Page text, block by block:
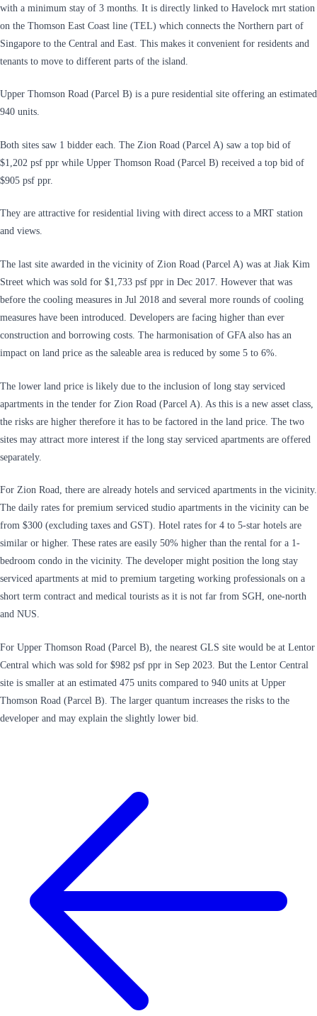
with a minimum stay of 3 months. It is directly linked to Havelock mrt station
on the Thomson East Coast line (TEL) which connects the Northern part of
Singapore to the Central and East. This makes it convenient for residents and
tenants to move to different parts of the island.
Upper Thomson Road (Parcel B) is a pure residential site offering an estimated
940 units.
Both sites saw 1 bidder each. The Zion Road (Parcel A) saw a top bid of
$1,202 psf ppr while Upper Thomson Road (Parcel B) received a top bid of
$905 psf ppr.
They are attractive for residential living with direct access to a MRT station
and views.
The last site awarded in the vicinity of Zion Road (Parcel A) was at Jiak Kim
Street which was sold for $1,733 psf ppr in Dec 2017. However that was
before the cooling measures in Jul 2018 and several more rounds of cooling
measures have been introduced. Developers are facing higher than ever
construction and borrowing costs. The harmonisation of GFA also has an
impact on land price as the saleable area is reduced by some 5 to 6%.
The lower land price is likely due to the inclusion of long stay serviced
apartments in the tender for Zion Road (Parcel A). As this is a new asset class,
the risks are higher therefore it has to be factored in the land price. The two
sites may attract more interest if the long stay serviced apartments are offered
separately.
For Zion Road, there are already hotels and serviced apartments in the vicinity.
The daily rates for premium serviced studio apartments in the vicinity can be
from $300 (excluding taxes and GST). Hotel rates for 4 to 5-star hotels are
similar or higher. These rates are easily 50% higher than the rental for a 1-
bedroom condo in the vicinity. The developer might position the long stay
serviced apartments at mid to premium targeting working professionals on a
short term contract and medical tourists as it is not far from SGH, one-north
and NUS.
For Upper Thomson Road (Parcel B), the nearest GLS site would be at Lentor
Central which was sold for $982 psf ppr in Sep 2023. But the Lentor Central
site is smaller at an estimated 475 units compared to 940 units at Upper
Thomson Road (Parcel B). The larger quantum increases the risks to the
developer and may explain the slightly lower bid.